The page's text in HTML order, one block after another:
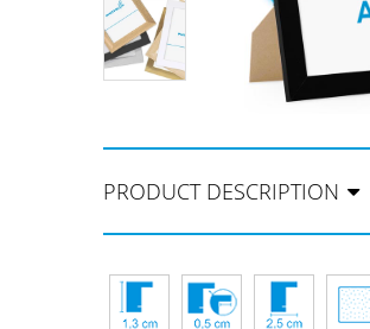
PRODUCT DESCRIPTION